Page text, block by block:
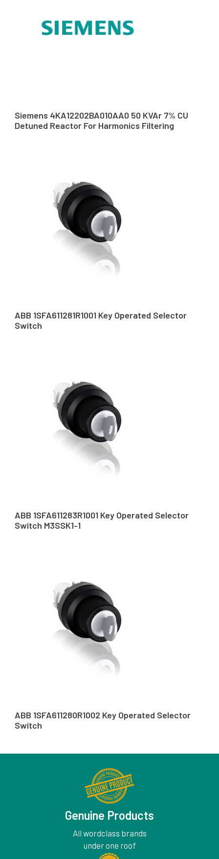
Siemens 4KA12202BA010AA0 50 KVAr 7% CU
Detuned Reactor For Harmonics Filtering
ABB 1SFA611281R1001 Key Operated Selector
Switch
ABB 1SFA611283R1001 Key Operated Selector
Switch M3SSK1-1
ABB 1SFA611280R1002 Key Operated Selector
Switch
Genuine Products
All wordclass brands
under one roof